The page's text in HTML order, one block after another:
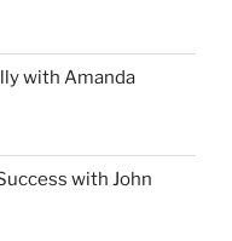
with Amanda
with John